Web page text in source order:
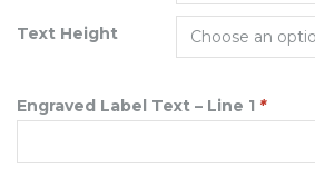
Text Height
Engraved Label Text – Line 1 *